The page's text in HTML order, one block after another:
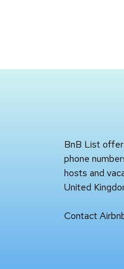
BnB List
phone
hosts and
United
Contact